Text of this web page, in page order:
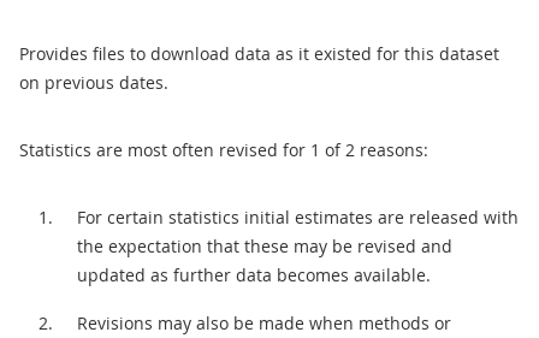
Provides files to download data as it existed for this dataset
on previous dates.
Statistics are most often revised for 1 of 2 reasons:
For certain statistics initial estimates are released with
the expectation that these may be revised and
updated as further data becomes available.
Revisions may also be made when methods or